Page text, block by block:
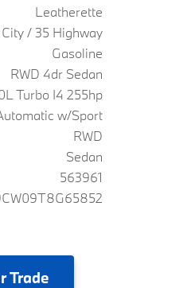
Leatherette
/ 35 Highway
Gasoline
RWD 4dr Sedan
Turbo I4 255hp
w/Sport
RWD
Sedan
563961
Trade